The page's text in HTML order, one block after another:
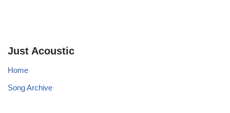
Just Acoustic
Home
Song Archive